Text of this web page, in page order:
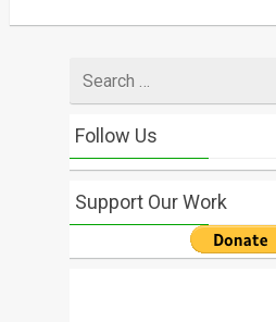
for
Follow Us
Support Our Work